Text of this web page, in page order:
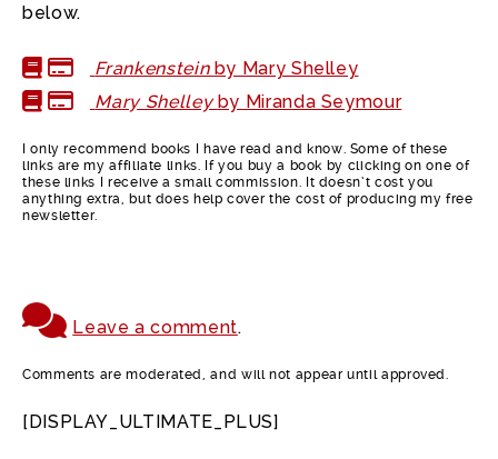
below.
Frankenstein by Mary Shelley
Mary Shelleyby Miranda Seymour
I only recommend books I have read and know. Some of these
links are my affiliate links. If you buy a book by clicking on one of
these links I receive a small commission. It doesn’t cost you
anything extra, but does help cover the cost of producing my free
newsletter.
Leave a comment.
Comments are moderated, and will not appear until approved.
[DISPLAY_ULTIMATE_PLUS]